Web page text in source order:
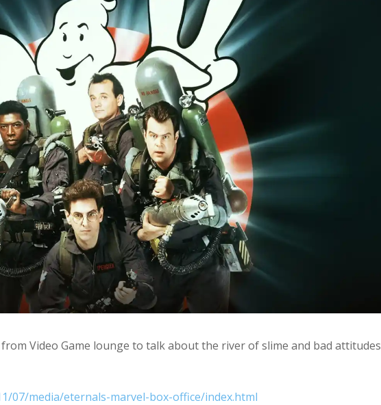
from Video Game lounge to talk about the river of slime and bad attitudes
07/media/eternals-marvel-box-office/index.html